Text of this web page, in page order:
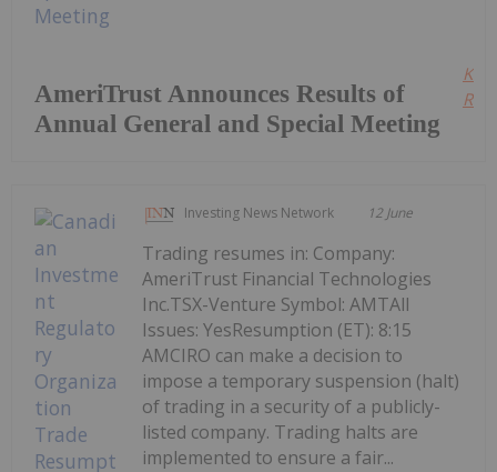
AmeriTrust Announces Results of
Annual General and Special Meeting
Investing News Network 12 June
Trading resumes in: Company:
AmeriTrust Financial Technologies
Inc.TSX-Venture Symbol: AMTAll
Issues: YesResumption (ET): 8:15
AMCIRO can make a decision to
impose a temporary suspension (halt)
of trading in a security of a publicly-
listed company. Trading halts are
implemented to ensure a fair...